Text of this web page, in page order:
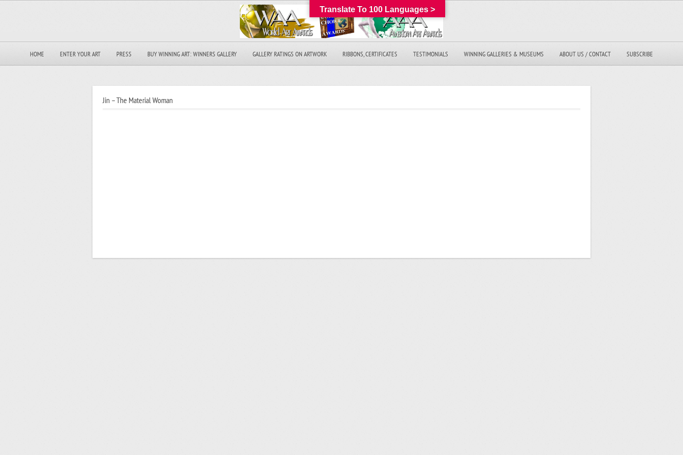
HOME ENTER YOUR ART PRESS BUY WINNING ART: WINNERS GALLERY GALLERY RATINGS ON ARTWORK RIBBONS, CERTIFICATES TESTIMONIALS WINNING GALLERIES & MUSEUMS ABOUT US / CONTACT SUBSCRIBE
Jin – The Material Woman
Translate To 100 Languages >